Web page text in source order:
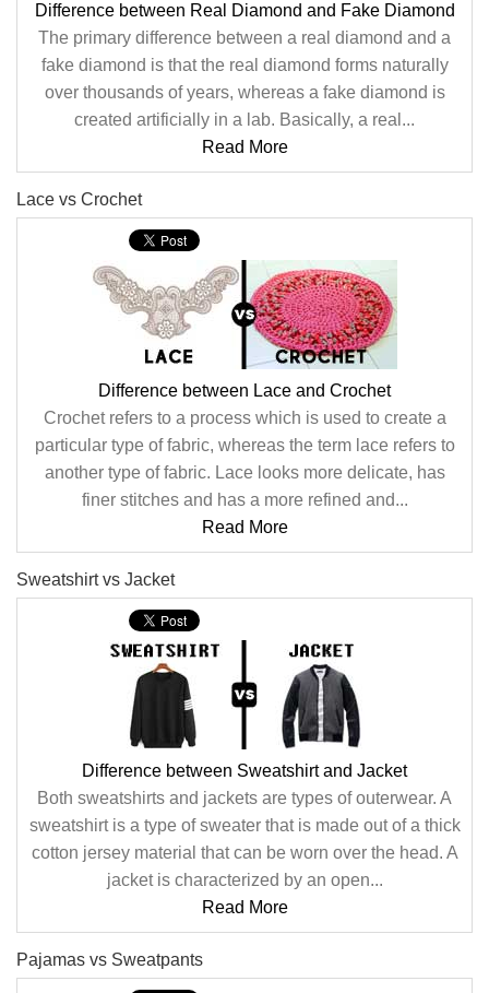
Difference between Real Diamond and Fake Diamond
The primary difference between a real diamond and a
fake diamond is that the real diamond forms naturally
over thousands of years, whereas a fake diamond is
created artificially in a lab. Basically, a real...
Read More
Lace vs Crochet
Difference between Lace and Crochet
Crochet refers to a process which is used to create a
particular type of fabric, whereas the term lace refers to
another type of fabric. Lace looks more delicate, has
finer stitches and has a more refined and...
Read More
Sweatshirt vs Jacket
Difference between Sweatshirt and Jacket
Both sweatshirts and jackets are types of outerwear. A
sweatshirt is a type of sweater that is made out of a thick
cotton jersey material that can be worn over the head. A
jacket is characterized by an open...
Read More
Pajamas vs Sweatpants